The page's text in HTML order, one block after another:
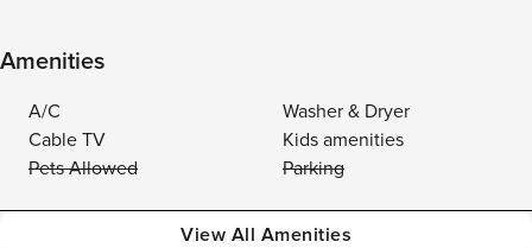
Amenities
A/C
Washer & Dryer
Cable TV
Kids amenities
Pets Allowed
Parking
View All Amenities